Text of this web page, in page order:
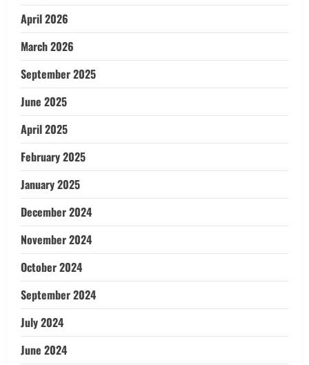
April 2026
March 2026
September 2025
June 2025
April 2025
February 2025
January 2025
December 2024
November 2024
October 2024
September 2024
July 2024
June 2024